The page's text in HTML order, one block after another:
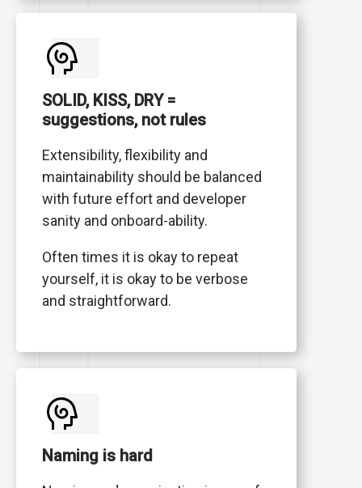
SOLID, KISS, DRY =
suggestions, not rules
Extensibility, flexibility and
maintainability should be balanced
with future effort and developer
sanity and onboard-ability.
Often times it is okay to repeat
yourself, it is okay to be verbose
and straightforward.
Naming is hard